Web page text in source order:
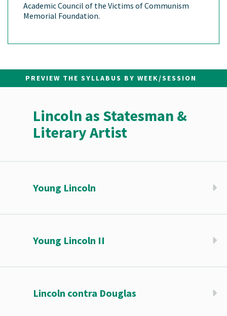
Academic Council of the Victims of Communism
Memorial Foundation.
PREVIEW THE SYLLABUS BY WEEK/SESSION
Lincoln as Statesman &
Literary Artist
Young Lincoln
Young Lincoln II
Lincoln contra Douglas